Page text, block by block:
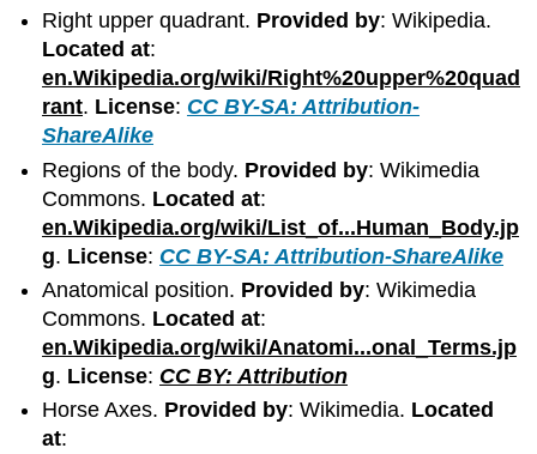
Right upper quadrant. Provided by: Wikipedia.
Located at:
en.Wikipedia.org/wiki/Right%20upper%20quad
rant. License: CC BY-SA: Attribution-
ShareAlike
Regions of the body. Provided by: Wikimedia
Commons. Located at:
en.Wikipedia.org/wiki/List_of...Human_Body.jp
g. License: CC BY-SA: Attribution-ShareAlike
Anatomical position. Provided by: Wikimedia
Commons. Located at:
en.Wikipedia.org/wiki/Anatomi...onal_Terms.jp
g. License: CC BY: Attribution
Horse Axes. Provided by: Wikimedia. Located
at: